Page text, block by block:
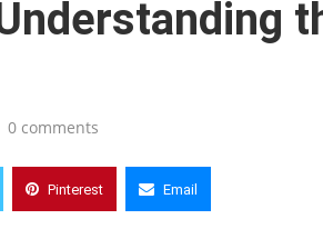
0 comments
Pinterest Email